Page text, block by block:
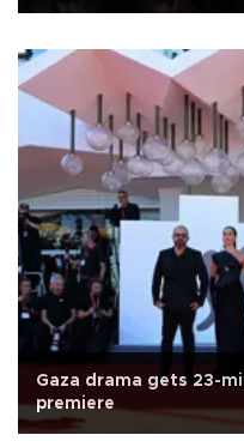
Gaza drama gets 23-
premiere